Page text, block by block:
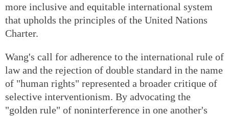
more inclusive and equitable international system
that upholds the principles of the United Nations
Charter.
Wang's call for adherence to the international rule of
law and the rejection of double standard in the name
of "human rights" represented a broader critique of
selective interventionism. By advocating the
"golden rule" of noninterference in one another's